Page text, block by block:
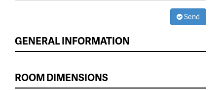
Send
GENERAL INFORMATION
ROOM DIMENSIONS